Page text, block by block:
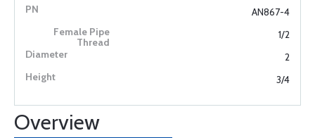
AN867-4
1/2
2
3/4
Overview